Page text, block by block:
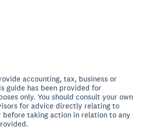
accounting, tax, business or
guide has been provided for
only. You should consult your own
for advice directly relating to
before taking action in relation to any